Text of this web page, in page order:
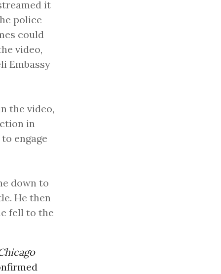
it
police
could
video,
Embassy
the video,
in
engage
down to
He then
fell to the